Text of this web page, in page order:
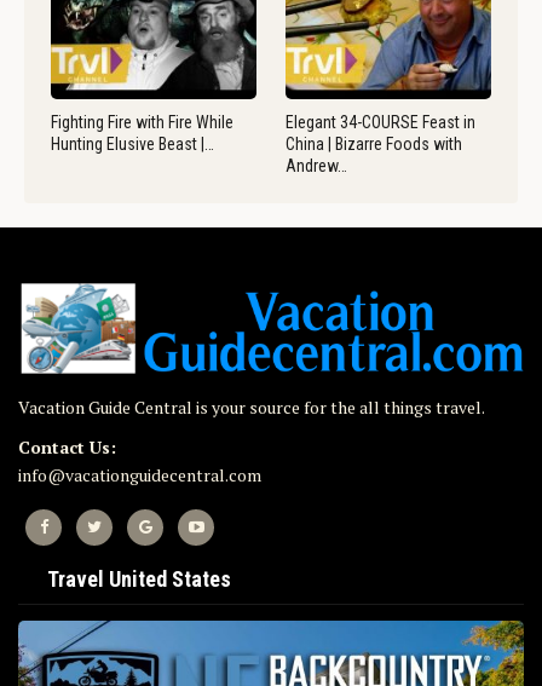
Fighting Fire with Fire While
Hunting Elusive Beast |…
Elegant 34-COURSE Feast in
China | Bizarre Foods with
Andrew…
Vacation Guide Central is your source for the all things travel.
Contact Us:
info@vacationguidecentral.com
Travel United States